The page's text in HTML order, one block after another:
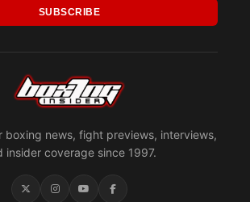
boxing news, fight previews, interviews,
insider coverage since 1997.
SUBSCRIBE